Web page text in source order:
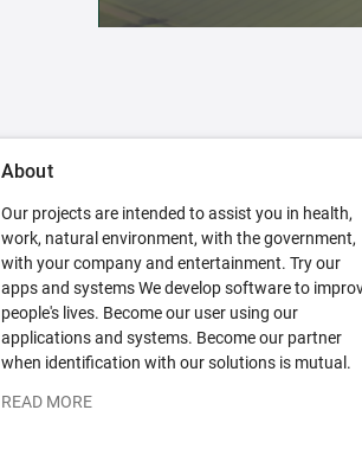
About
Our projects are intended to assist you in health,
work, natural environment, with the government,
with your company and entertainment. Try our
apps and systems We develop software to
people's lives. Become our user using our
applications and systems. Become our partner
when identification with our solutions is mutual.
READ MORE